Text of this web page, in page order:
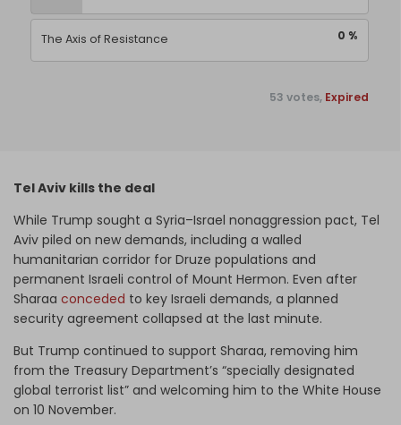
0 %
The Axis of Resistance
53 votes, Expired
Tel Aviv kills the deal
While Trump sought a Syria–Israel nonaggression pact, Tel
Aviv piled on new demands, including a walled
humanitarian corridor for Druze populations and
permanent Israeli control of Mount Hermon. Even after
Sharaa conceded to key Israeli demands, a planned
security agreement collapsed at the last minute.
But Trump continued to support Sharaa, removing him
from the Treasury Department’s “specially designated
global terrorist list” and welcoming him to the White House
on 10 November.